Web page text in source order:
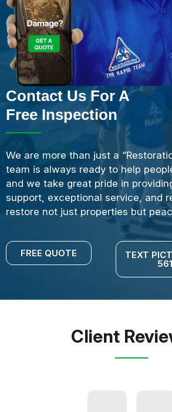
Contact Us For A
Free Inspection
We are more than just a
team is always ready to help
and we take great pride in
support, exceptional service, and
restore not just properties but
FREE QUOTE TEXT
Client